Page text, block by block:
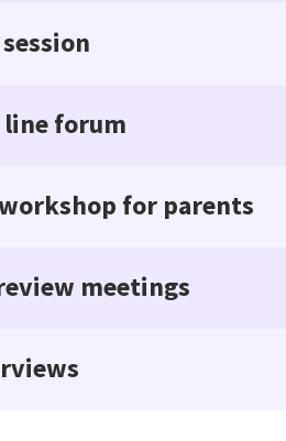
line forum
for parents
meetings